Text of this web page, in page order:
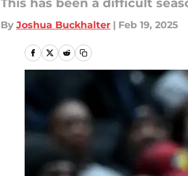
This has been a difficult
By Joshua Buckhalter | Feb 19, 2025